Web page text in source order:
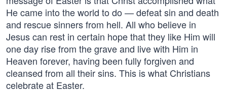
He came into the world to do — defeat sin and death
and rescue sinners from hell. All who believe in
Jesus can rest in certain hope that they like Him will
one day rise from the grave and live with Him in
Heaven forever, having been fully forgiven and
cleansed from all their sins. This is what Christians
celebrate at Easter.